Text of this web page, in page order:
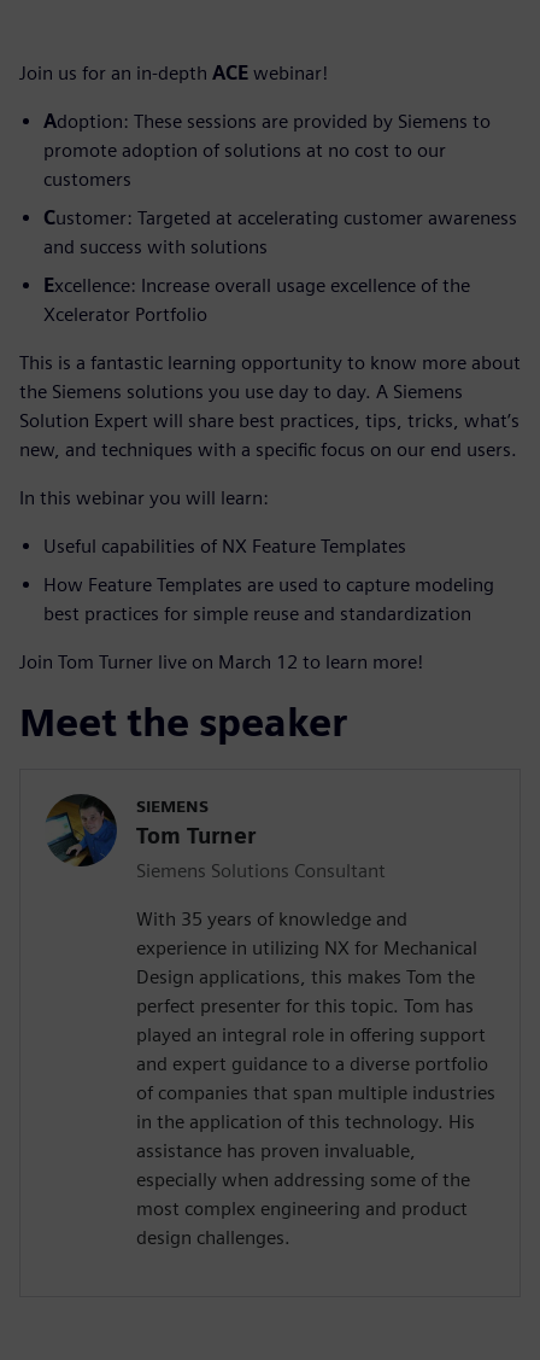
Join us for an in-depth ACE webinar!
Adoption: These sessions are provided by Siemens to
promote adoption of solutions at no cost to our
customers
Customer: Targeted at accelerating customer awareness
and success with solutions
Excellence: Increase overall usage excellence of the
Xcelerator Portfolio
This is a fantastic learning opportunity to know more about
the Siemens solutions you use day to day. A Siemens
Solution Expert will share best practices, tips, tricks, what’s
new, and techniques with a specific focus on our end users.
In this webinar you will learn:
Useful capabilities of NX Feature Templates
How Feature Templates are used to capture modeling
best practices for simple reuse and standardization
Join Tom Turner live on March 12 to learn more!
Meet the speaker
SIEMENS
Tom Turner
Siemens Solutions Consultant
With 35 years of knowledge and
experience in utilizing NX for Mechanical
Design applications, this makes Tom the
perfect presenter for this topic. Tom has
played an integral role in offering support
and expert guidance to a diverse portfolio
of companies that span multiple industries
in the application of this technology. His
assistance has proven invaluable,
especially when addressing some of the
most complex engineering and product
design challenges.